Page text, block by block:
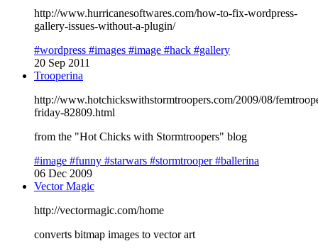
http://www.hurricanesoftwares.com/how-to-fix-wordpress-
gallery-issues-without-a-plugin/
#wordpress #images #image #hack #gallery
20 Sep 2011
Trooperina
http://www.hotchickswithstormtroopers.com/2009/08/
friday-82809.html
from the "Hot Chicks with Stormtroopers" blog
#image #funny #starwars #stormtrooper#ballerina
06 Dec 2009
Vector Magic
http://vectormagic.com/home
converts bitmap images to vector art